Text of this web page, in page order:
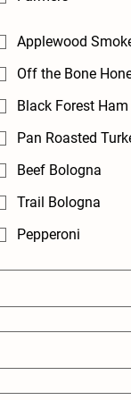
Applewood
Off the Bone
Black Forest Ham
Pan Roasted
Beef Bologna
Trail Bologna
Pepperoni